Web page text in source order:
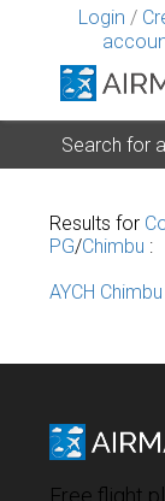
Login /
Search for
Results for
PG/Chimbu :
AYCH
Free flight